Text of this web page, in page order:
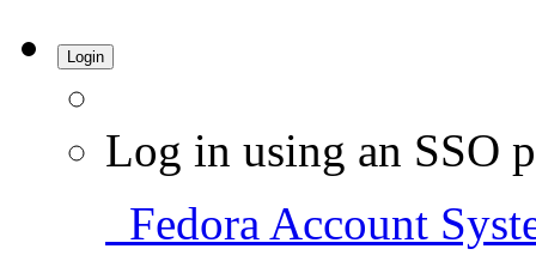
Login
Log in using an SSO
Fedora Account